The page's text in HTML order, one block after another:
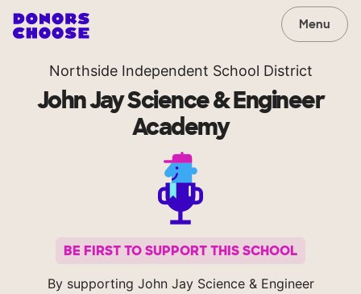
Menu
Northside Independent School District
John Jay Science & Engineer
Academy
BE FIRST TO SUPPORT THIS SCHOOL
By supporting John Jay Science & Engineer